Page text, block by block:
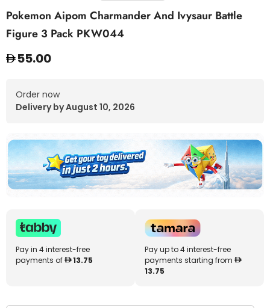
Pokemon Aipom Charmander And Ivysaur Battle
Figure 3 Pack PKW044
55.00
Order now
Delivery by August 10, 2026
Pay in 4 interest-free
payments of
13.75
Pay up to 4 interest-free
payments starting from
13.75